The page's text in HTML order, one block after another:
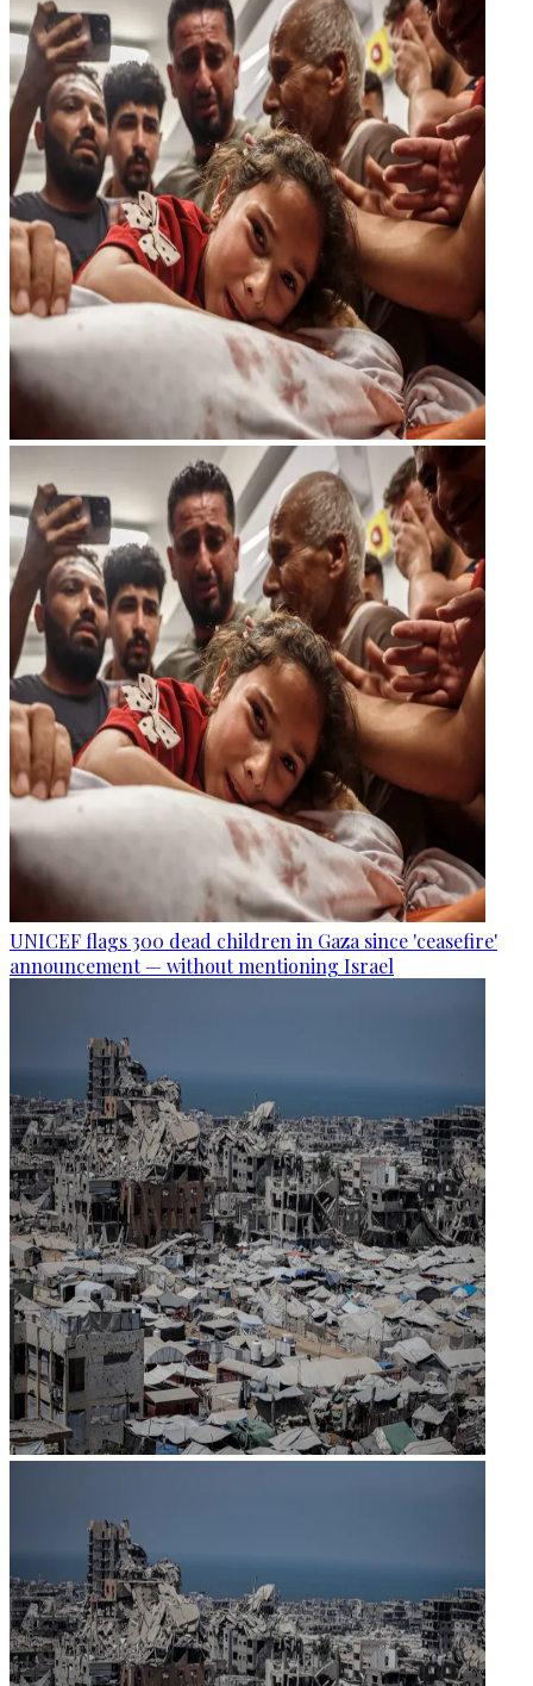
UNICEF flags 300 dead children in Gaza since 'ceasefire'
announcement — without mentioning Israel